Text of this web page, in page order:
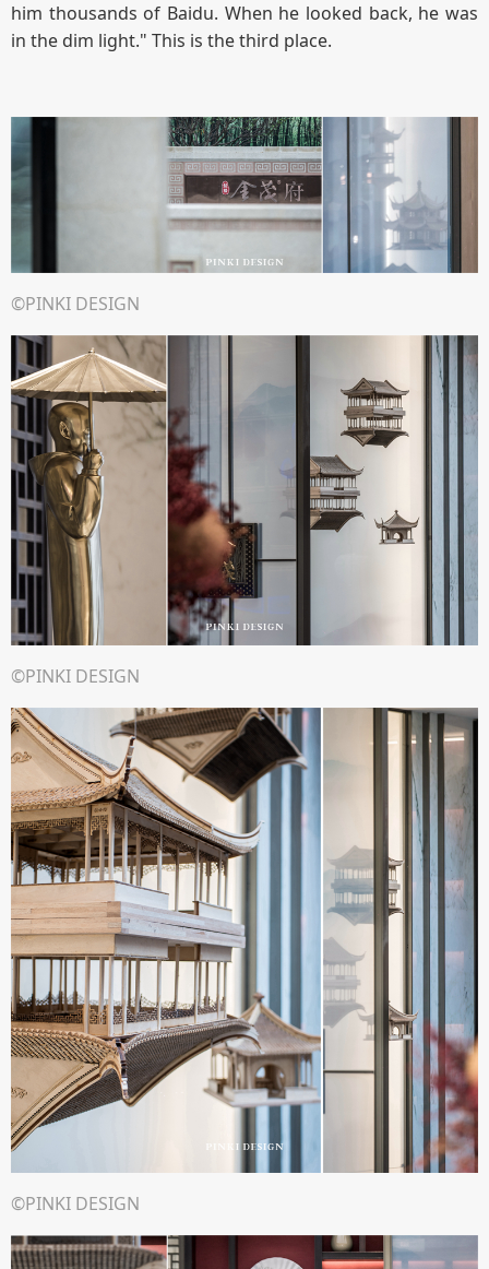
him thousands of Baidu. When he looked back, he was
in the dim light." This is the third place.
©PINKI DESIGN
©PINKI DESIGN
©PINKI DESIGN